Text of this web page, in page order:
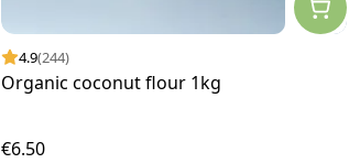
4.9(244)
Organic coconut flour 1kg
€6.50